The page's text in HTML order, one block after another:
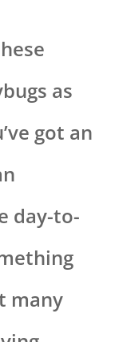
as
got an
day-to-
many